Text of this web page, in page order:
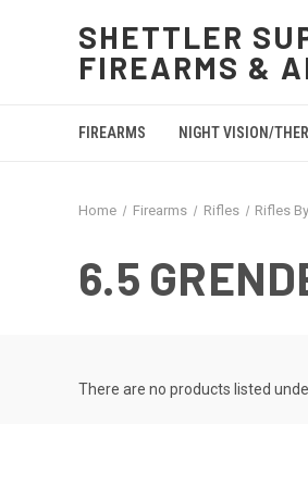
SHETTLER
FIREARMS &
FIREARMS NIGHT VISION/
Home Firearms Rifles Rifles
6.5
There are no products listed